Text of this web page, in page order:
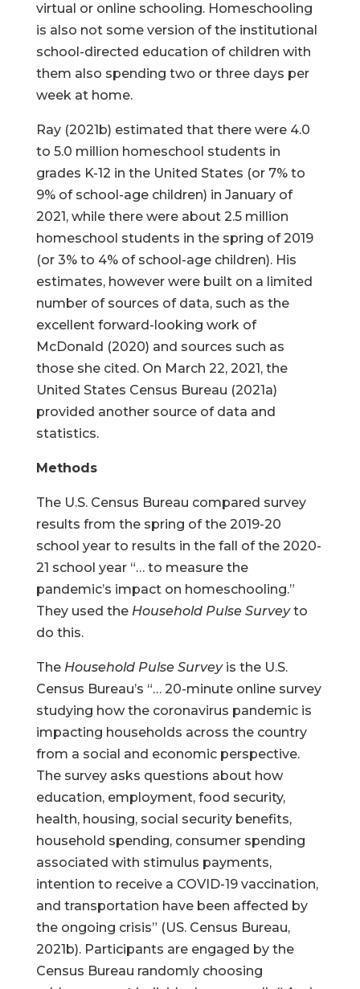
virtual or online schooling. Homeschooling
is also not some version of the institutional
school-directed education of children with
them also spending two or three days per
week at home.
Ray (2021b) estimated that there were 4.0
to 5.0 million homeschool students in
grades K-12 in the United States (or 7% to
9% of school-age children) in January of
2021, while there were about 2.5 million
homeschool students in the spring of 2019
(or 3% to 4% of school-age children). His
estimates, however were built on a limited
number of sources of data, such as the
excellent forward-looking work of
McDonald (2020) and sources such as
those she cited. On March 22, 2021, the
United States Census Bureau (2021a)
provided another source of data and
statistics.
Methods
The U.S. Census Bureau compared survey
results from the spring of the 2019-20
school year to results in the fall of the 2020-
21 school year “… to measure the
pandemic’s impact on homeschooling.”
They used the Household Pulse Surveyto
do this.
The Household Pulse Surveyis the U.S.
Census Bureau’s “… 20-minute online survey
studying how the coronavirus pandemic is
impacting households across the country
from a social and economic perspective.
The survey asks questions about how
education, employment, food security,
health, housing, social security benefits,
household spending, consumer spending
associated with stimulus payments,
intention to receive a COVID-19 vaccination,
and transportation have been affected by
the ongoing crisis” (US. Census Bureau,
2021b). Participants are engaged by the
Census Bureau randomly choosing